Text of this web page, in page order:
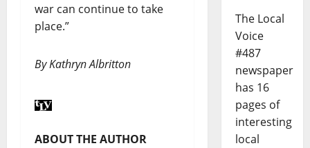
war can continue to take
place.”
By Kathryn Albritton
ABOUT THE AUTHOR
The Local
Voice
#487
newspaper
has 16
pages of
interesting
local